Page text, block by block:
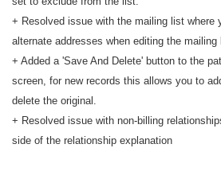
+ Resolved issue with the mailing list where
alternate addresses when editing the mailing
+ Added a 'Save And Delete' button to the
screen, for new records this allows you to
delete the original.
+ Resolved issue with non-billing
side of the relationship explanation